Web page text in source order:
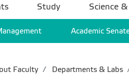
Study Science
Academic
Faculty Departments & Labs